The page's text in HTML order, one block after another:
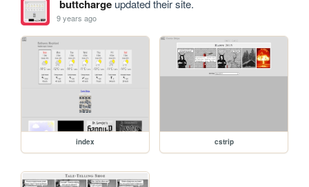
buttchargeupdated their site.
9 years ago
index cstrip